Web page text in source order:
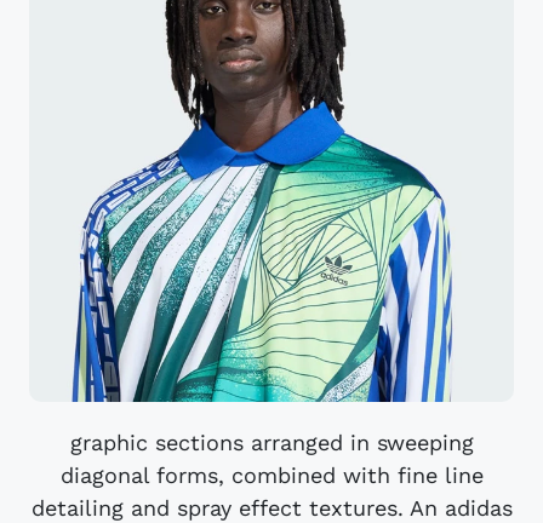
graphic sections arranged in sweeping
diagonal forms, combined with fine line
detailing and spray effect textures. An adidas